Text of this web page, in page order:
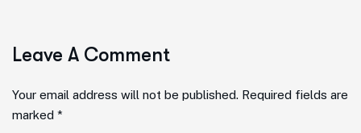
Leave A Comment
Your email address will not be published. Required fields are
marked *